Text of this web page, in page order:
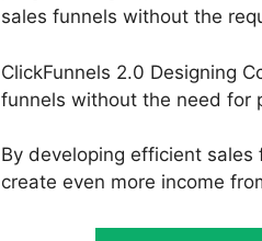
sales funnels without the
ClickFunnels 2.0 Designing
funnels without the need for
By developing efficient
create even more income